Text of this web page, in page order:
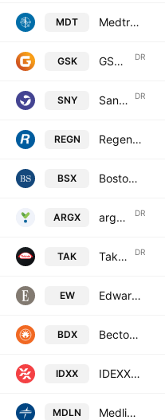
MDT Medtronic plc.
GSK GSK plc DR
SNY Sanofi DR
REGN Regeneron Pharmaceuticals, Inc.
BSX Boston Scientific Corporation
ARGX argenx SE DR
TAK Takeda Pharmaceutical Company Limited DR
EW Edwards Lifesciences Corporation
BDX Becton, Dickinson and Company
IDXX IDEXX Laboratories, Inc.
MDLN Medline Inc.